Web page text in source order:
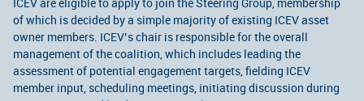
ICEV are eligible to apply to join the Steering Group, membership
of which is decided by a simple majority of existing ICEV asset
owner members. ICEV’s chair is responsible for the overall
management of the coalition, which includes leading the
assessment of potential engagement targets, fielding ICEV
member input, scheduling meetings, initiating discussion during